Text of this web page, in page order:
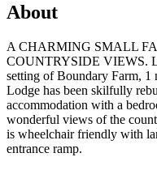
About
A CHARMING SMALL
COUNTRYSIDE VIEWS.
setting of Boundary Farm, 1
Lodge has been skilfully
accommodation with a
wonderful views of the
is wheelchair friendly with
entrance ramp.